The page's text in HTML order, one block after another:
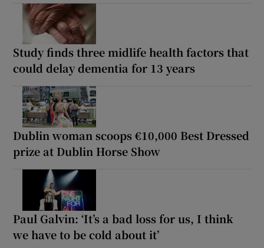
Study finds three midlife health factors that
could delay dementia for 13 years
Dublin woman scoops €10,000 Best Dressed
prize at Dublin Horse Show
Paul Galvin: ‘It’s a bad loss for us, I think
we have to be cold about it’